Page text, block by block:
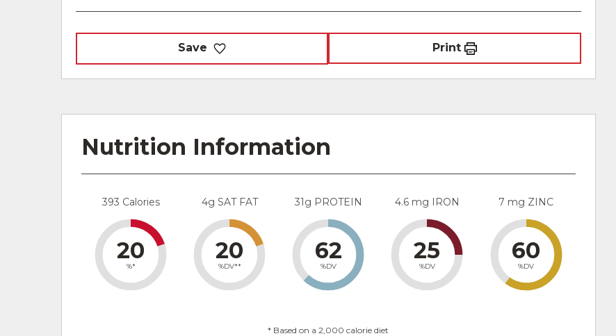
Save Print
Nutrition Information
393 Calories
20
%*
4g SAT FAT
20
%DV**
31g PROTEIN
62
%DV
4.6 mg IRON
25
%DV
7 mg ZINC
60
%DV
* Based on a 2,000 calorie diet